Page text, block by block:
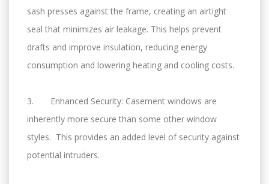
sash presses against the frame, creating an airtight
seal that minimizes air leakage. This helps prevent
drafts and improve insulation, reducing energy
consumption and lowering heating and cooling costs.
3. Enhanced Security: Casement windows are
inherently more secure than some other window
styles. This provides an added level of security against
potential intruders.